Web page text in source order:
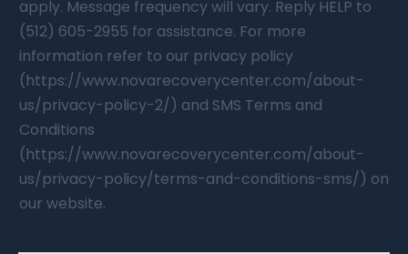
apply. Message frequency will vary. Reply HELP to
(512) 605-2955 for assistance. For more
information refer to our privacy policy
(https://www.novarecoverycenter.com/about-
us/privacy-policy-2/) and SMS Terms and
Conditions
(https://www.novarecoverycenter.com/about-
us/privacy-policy/terms-and-conditions-sms/) on
our website.